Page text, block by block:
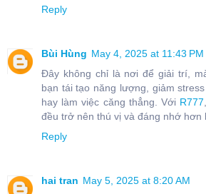
Reply
Bùi Hùng May 4, 2025 at 11:43 PM
Đây không chỉ là nơi để giải trí,
bạn tái tạo năng lượng, giảm
hay làm việc căng thẳng. Với R777
đều trở nên thú vị và đáng nhớ hơn
Reply
hai tran May 5, 2025 at 8:20 AM